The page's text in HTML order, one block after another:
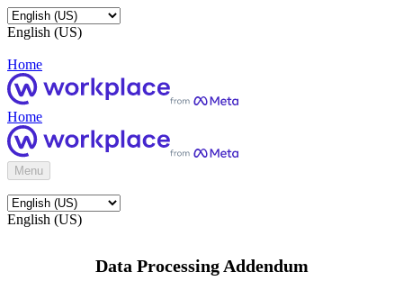
English (US)
Home
Home
Menu
English (US)
Data Processing Addendum